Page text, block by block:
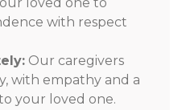
loved one to
with respect
Our caregivers
with empathy and a
your loved one.